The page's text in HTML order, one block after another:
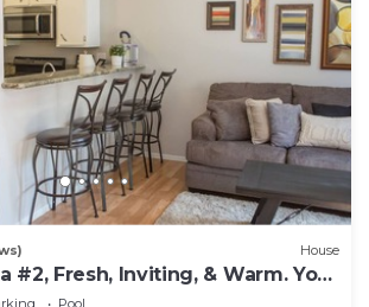
House
#2, Fresh, Inviting, & Warm. You
Proven Brand
Pool